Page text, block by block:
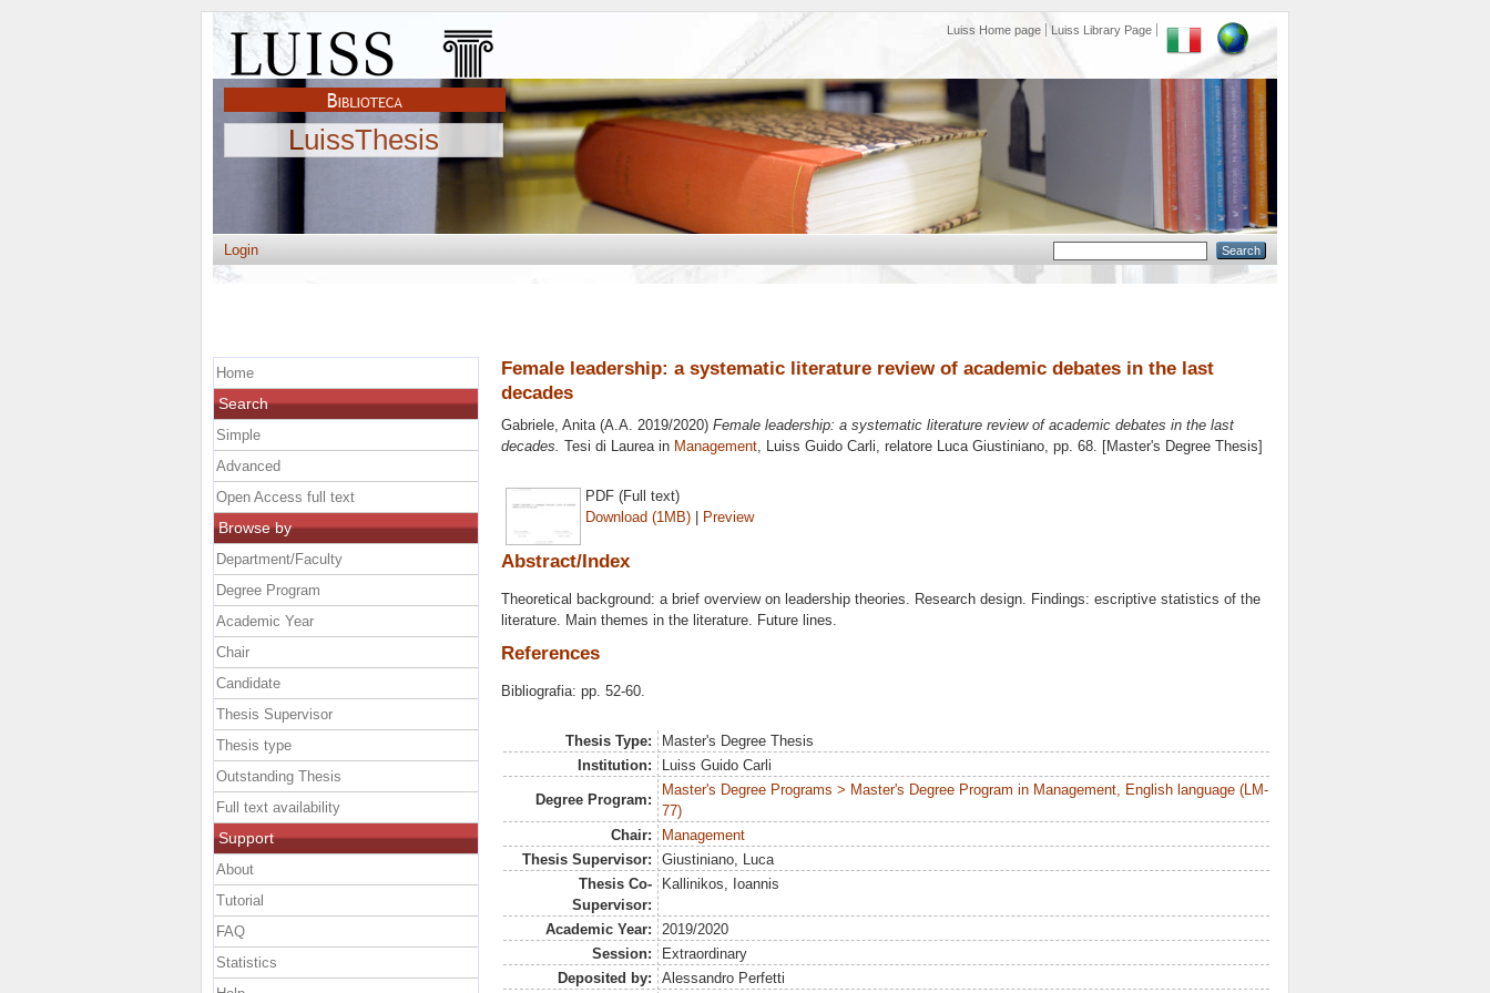
Luiss Home page Luiss Library Page
LuissThesis
Login
Female leadership: a systematic literature review of academic debates in the last
decades
Gabriele, Anita(A.A. 2019/2020) Female leadership: a systematic literature review of academic debates in the last
decades. Tesi di Laurea in Management, Luiss Guido Carli, relatore Luca Giustiniano, pp. 68. [Master's Degree Thesis]
PDF (Full text)
Download (1MB) | Preview
Abstract/Index
Theoretical background: a brief overview on leadership theories. Research design. Findings: escriptive statistics of the
literature. Main themes in the literature. Future lines.
References
Bibliografia: pp. 52-60.
Thesis Type:
Master's Degree Thesis
Institution:
Luiss Guido Carli
Degree Program:
Master's Degree Programs > Master's Degree Program in Management, English language (LM-
77)
Chair:
Management
Thesis Supervisor:
Giustiniano, Luca
Thesis Co-
Supervisor:
Kallinikos, Ioannis
Academic Year:
2019/2020
Session:
Extraordinary
Deposited by:
Alessandro Perfetti
Home
Search
Simple
Advanced
Open Access full text
Browse by
Department/Faculty
Degree Program
Academic Year
Chair
Candidate
Thesis Supervisor
Thesis type
Outstanding Thesis
Full text availability
Support
About
Tutorial
FAQ
Statistics